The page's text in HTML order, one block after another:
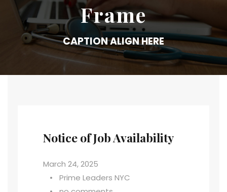
Frame
CAPTION ALIGN HERE
Notice of Job Availability
March 24, 2025
•
Prime Leaders NYC